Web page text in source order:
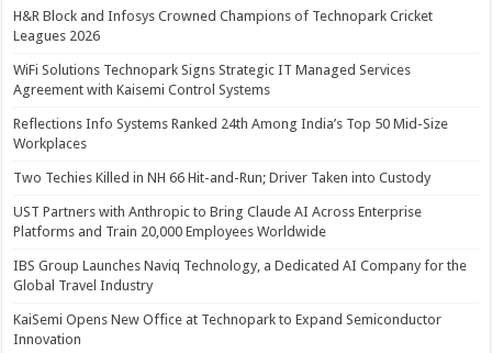
H&R Block and Infosys Crowned Champions of Technopark Cricket
Leagues 2026
WiFi Solutions Technopark Signs Strategic IT Managed Services
Agreement with Kaisemi Control Systems
Reflections Info Systems Ranked 24th Among India’s Top 50 Mid-Size
Workplaces
Two Techies Killed in NH 66 Hit-and-Run; Driver Taken into Custody
UST Partners with Anthropic to Bring Claude AI Across Enterprise
Platforms and Train 20,000 Employees Worldwide
IBS Group Launches Naviq Technology, a Dedicated AI Company for the
Global Travel Industry
KaiSemi Opens New Office at Technopark to Expand Semiconductor
Innovation